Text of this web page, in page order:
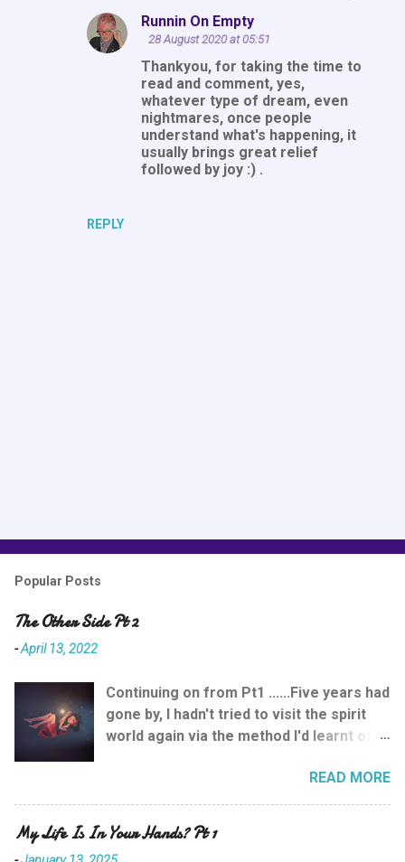
REPLY
Runnin On Empty
28 August 2020 at 05:51
Thankyou, for taking the time to
read and comment, yes,
whatever type of dream, even
nightmares, once people
understand what's happening, it
usually brings great relief
followed by joy :) .
o
t
C
m
t
Popular Posts
The Other Side Pt 2
-April 13, 2022
Continuing on from Pt1 ......Five years had
gone by, I hadn't tried to visit the spirit
world again via the method I'd learnt of
up towards the ceiling on the inhales of
breath. Although previously it had been a
wonderful experience, it had still been a
shock and reminded me that you
READ MORE
My Life Is In Your Hands? Pt 1